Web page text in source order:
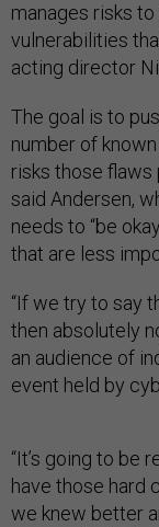
manages risks
vulnerabilities
acting director
The goal is to
number of
risks those flaws
said Andersen,
needs to “be
that are less
“If we try to say
then absolutely
an audience of
event held by
“It’s going to be
have those hard
we knew better